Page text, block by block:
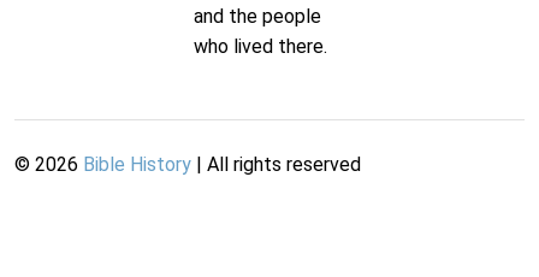
and the people
who lived there.
© 2026 Bible History | All rights reserved